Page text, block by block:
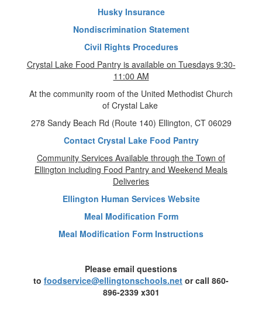
Husky Insurance
Nondiscrimination Statement
Civil Rights Procedures
Crystal Lake Food Pantry is available on Tuesdays 9:30-
11:00 AM
At the community room of the United Methodist Church
of Crystal Lake
278 Sandy Beach Rd (Route 140) Ellington, CT 06029
Contact Crystal Lake Food Pantry
Community Services Available through the Town of
Ellington including Food Pantry and Weekend Meals
Deliveries
Ellington Human Services Website
Meal Modification Form
Meal Modification Form Instructions
Please email questions
to foodservice@ellingtonschools.net or call 860-
896-2339 x301